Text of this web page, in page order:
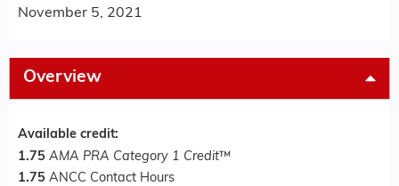
November 5, 2021
Overview
Available credit:
1.75 AMA PRA Category 1 Credit™
1.75 ANCC Contact Hours